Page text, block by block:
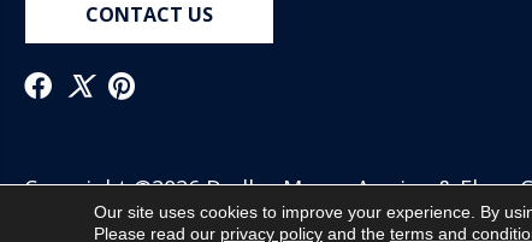
CONTACT US
Copyright ©2026 Dudley Moore Awning & Floor
Reserved.
Our site uses cookies to improve your experience. By
Please read our privacy policyand the terms and